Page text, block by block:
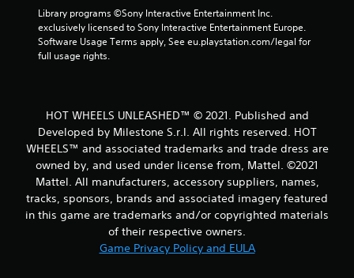
r
3
9
r
a
Library programs ©Sony Interactive Entertainment Inc.
exclusively licensed to Sony Interactive Entertainment Europe.
Software Usage Terms apply, See eu.playstation.com/legal for
full usage rights.
HOT WHEELS UNLEASHED™ © 2021. Published and
Developed by Milestone S.r.l. All rights reserved. HOT
WHEELS™ and associated trademarks and trade dress are
owned by, and used under license from, Mattel. ©2021
Mattel. All manufacturers, accessory suppliers, names,
tracks, sponsors, brands and associated imagery featured
in this game are trademarks and/or copyrighted materials
of their respective owners.
Game Privacy Policy and EULA